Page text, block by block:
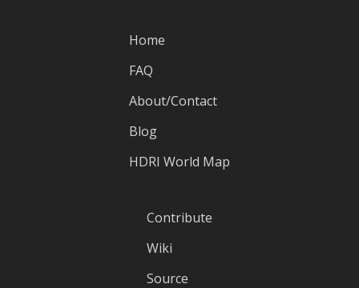
Home
FAQ
About/Contact
Blog
HDRI World Map
Contribute
Wiki
Source